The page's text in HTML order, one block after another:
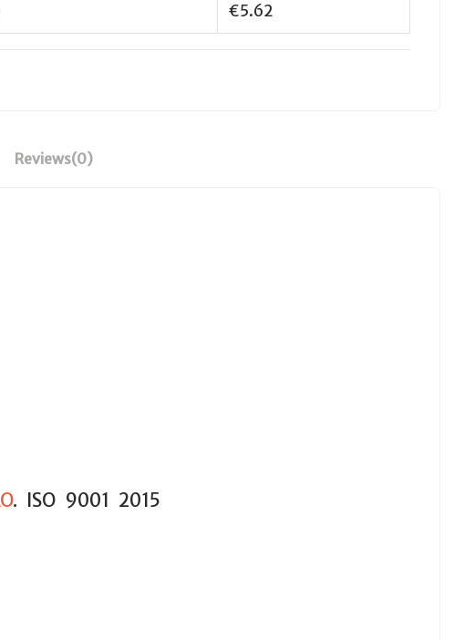
€5.62
Reviews(0)
. ISO 9001 2015